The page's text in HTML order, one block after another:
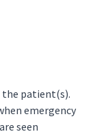
the patient(s).
emergency
seen